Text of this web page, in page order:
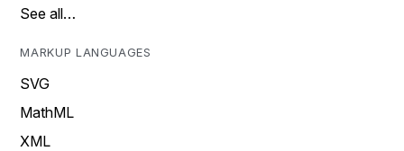
See all…
MARKUP LANGUAGES
SVG
MathML
XML